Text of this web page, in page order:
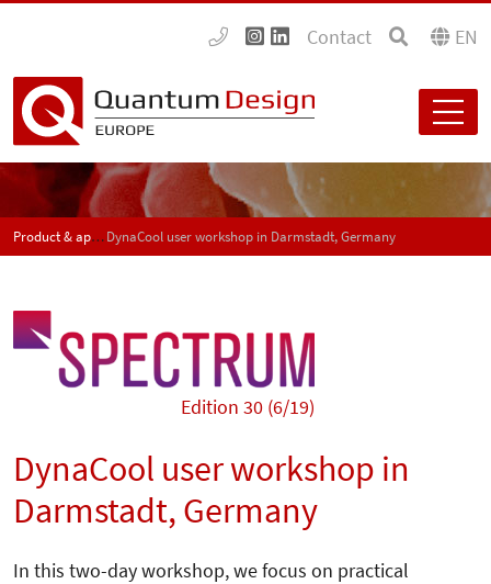
Contact EN
Product & application news - SPECTRUMDynaCool user workshop in Darmstadt, Germany
Edition 30 (6/19)
DynaCool user workshop in
Darmstadt, Germany
In this two-day workshop, we focus on practical